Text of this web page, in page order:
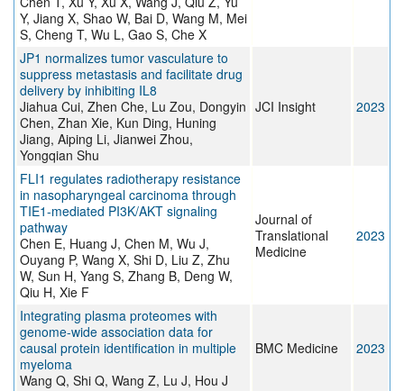
Y, Jiang X, Shao W, Bai D, Wang M, Mei
S, Cheng T, Wu L, Gao S, Che X
JP1 normalizes tumor vasculature to
suppress metastasis and facilitate drug
delivery by inhibiting IL8
Jiahua Cui, Zhen Che, Lu Zou, Dongyin
Chen, Zhan Xie, Kun Ding, Huning
Jiang, Aiping Li, Jianwei Zhou,
Yongqian Shu
JCI Insight 2023
FLI1 regulates radiotherapy resistance
in nasopharyngeal carcinoma through
TIE1-mediated PI3K/AKT signaling
pathway
Chen E, Huang J, Chen M, Wu J,
Ouyang P, Wang X, Shi D, Liu Z, Zhu
W, Sun H, Yang S, Zhang B, Deng W,
Qiu H, Xie F
Journal of
Translational
Medicine
2023
Integrating plasma proteomes with
genome-wide association data for
causal protein identification in multiple
myeloma
Wang Q, Shi Q, Wang Z, Lu J, Hou J
BMC Medicine 2023